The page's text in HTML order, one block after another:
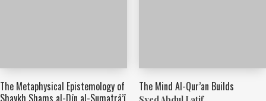
The Metaphysical Epistemology of
Shaykh Shams al-Dīn al-Sumatrā’ī
The Mind Al-Qur’an Builds